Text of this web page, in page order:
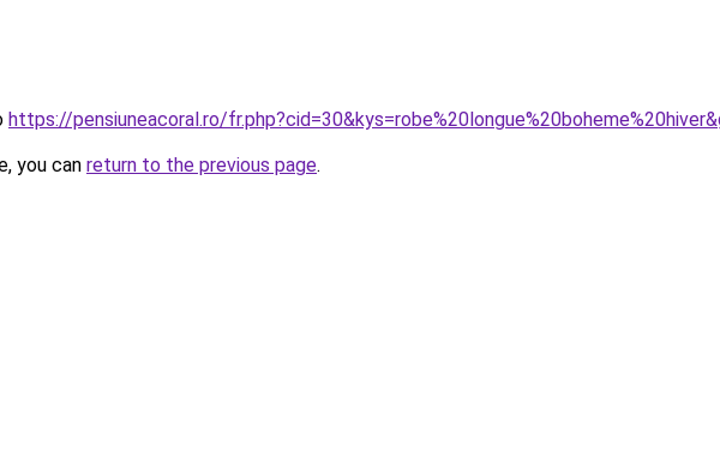
https://pensiuneacoral.ro/
you can return to the previous page.